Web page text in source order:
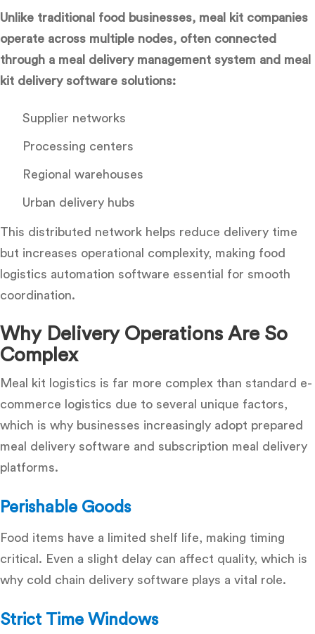
Unlike traditional food businesses, meal kit companies
operate across multiple nodes, often connected
through a meal delivery management system and meal
kit delivery software solutions:
Supplier networks
Processing centers
Regional warehouses
Urban delivery hubs
This distributed network helps reduce delivery time
but increases operational complexity, making food
logistics automation software essential for smooth
coordination.
Why Delivery Operations Are So
Complex
Meal kit logistics is far more complex than standard e-
commerce logistics due to several unique factors,
which is why businesses increasingly adopt prepared
meal delivery software and subscription meal delivery
platforms.
Perishable Goods
Food items have a limited shelf life, making timing
critical. Even a slight delay can affect quality, which is
why cold chain delivery software plays a vital role.
Strict Time Windows